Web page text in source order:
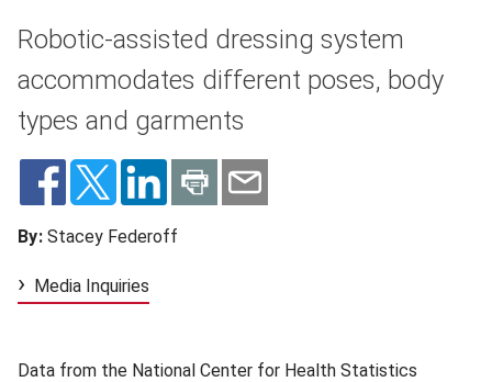
Robotic-assisted dressing system
accommodates different poses, body
types and garments
By: Stacey Federoff
Media Inquiries
Data from the National Center for Health Statistics